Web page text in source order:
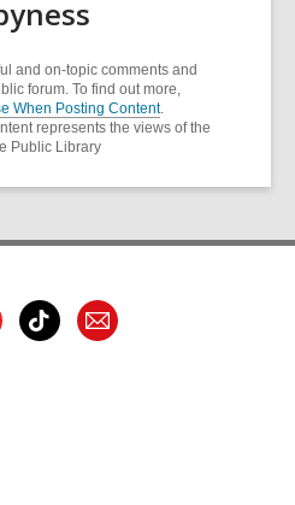
and on-topic comments and
forum. To find out more,
When Posting Content.
represents the views of the
Public Library